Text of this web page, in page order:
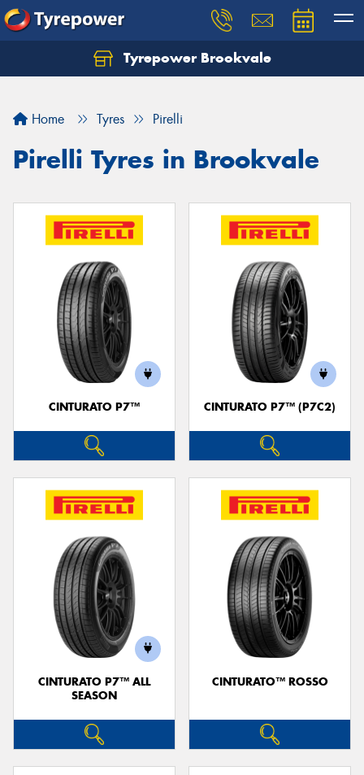
Tyrepower Brookvale
Home Tyres Pirelli
Pirelli Tyres in Brookvale
CINTURATO P7™ CINTURATO P7™ (P7C2)
CINTURATO P7™ ALL
SEASON
CINTURATO™ ROSSO
Let us know what you need, and our team will
Your details